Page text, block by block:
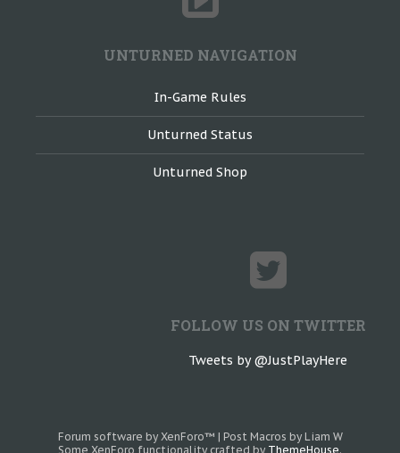
UNTURNED NAVIGATION
In-Game Rules
Unturned Status
Unturned Shop
FOLLOW US ON TWITTER
Tweets by @JustPlayHere
Forum software by XenForo™ | Post Macros by Liam W
Some XenForo functionality crafted by ThemeHouse.